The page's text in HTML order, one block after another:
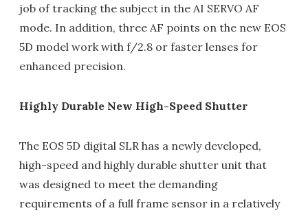
job of tracking the subject in the AI SERVO AF
mode. In addition, three AF points on the new EOS
5D model work with f/2.8 or faster lenses for
enhanced precision.
Highly Durable New High-Speed Shutter
The EOS 5D digital SLR has a newly developed,
high-speed and highly durable shutter unit that
was designed to meet the demanding
requirements of a full frame sensor in a relatively